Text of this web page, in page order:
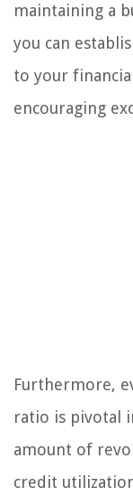
maintaining a
you can
to your
encouraging
Furthermore,
ratio is pivotal
amount of
credit